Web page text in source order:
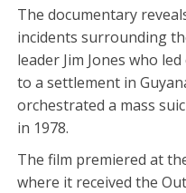
The documentary
incidents surrounding
leader Jim Jones who
to a settlement in
orchestrated a mass
in 1978.
The film premiered at
where it received the